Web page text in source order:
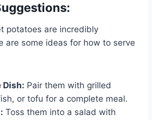
potatoes are incredibly
are some ideas for how to serve
Dish: Pair them with grilled
or tofu for a complete meal.
Toss them into a salad with